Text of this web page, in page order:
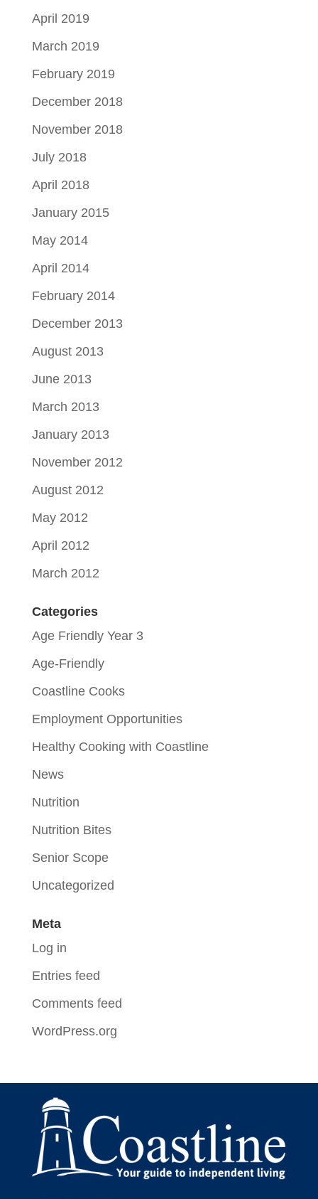
April 2019
March 2019
February 2019
December 2018
November 2018
July 2018
April 2018
January 2015
May 2014
April 2014
February 2014
December 2013
August 2013
June 2013
March 2013
January 2013
November 2012
August 2012
May 2012
April 2012
March 2012
Categories
Age Friendly Year 3
Age-Friendly
Coastline Cooks
Employment Opportunities
Healthy Cooking with Coastline
News
Nutrition
Nutrition Bites
Senior Scope
Uncategorized
Meta
Log in
Entries feed
Comments feed
WordPress.org